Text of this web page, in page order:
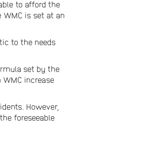
to afford the
is set at an
to the needs
set by the
WMC increase
However,
foreseeable